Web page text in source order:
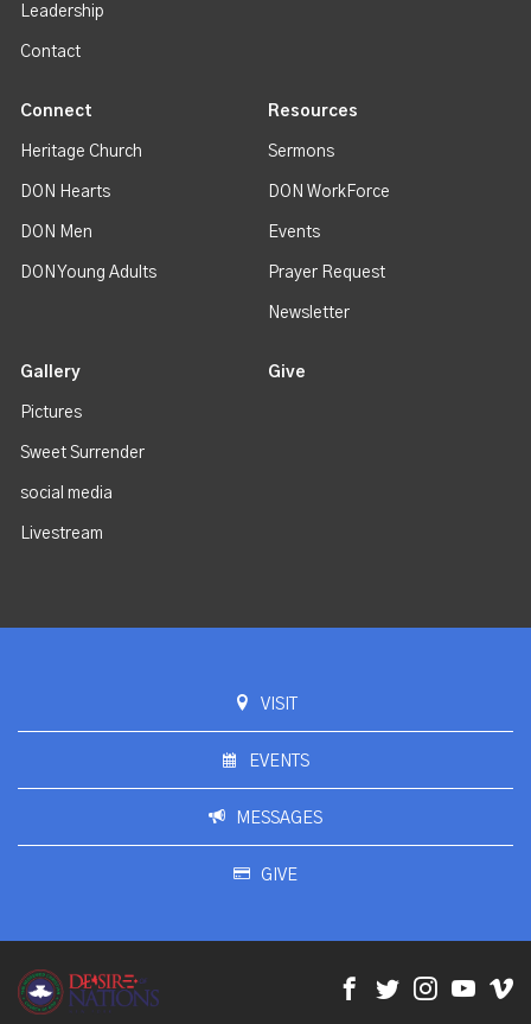
Leadership
Contact
Connect
Heritage Church
DON Hearts
DON Men
DON Young Adults
Resources
Sermons
DON WorkForce
Events
Prayer Request
Newsletter
Gallery
Pictures
Sweet Surrender
social media
Livestream
Give
VISIT
EVENTS
MESSAGES
GIVE